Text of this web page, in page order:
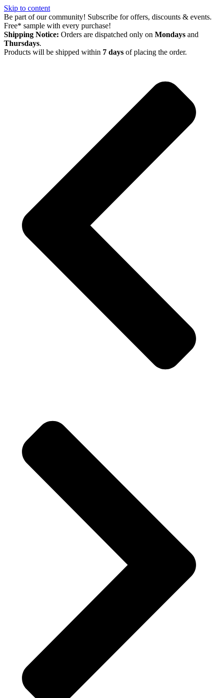
Skip to content
Be part of our community! Subscribe for offers, discounts & events.
Free* sample with every purchase!
Shipping Notice: Orders are dispatched only on Mondays and
Thursdays.
Products will be shipped within 7 days of placing the order.